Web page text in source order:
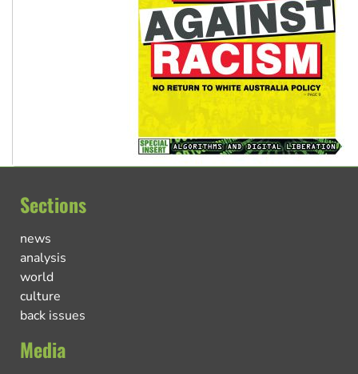
Sections
news
analysis
world
culture
back issues
Media